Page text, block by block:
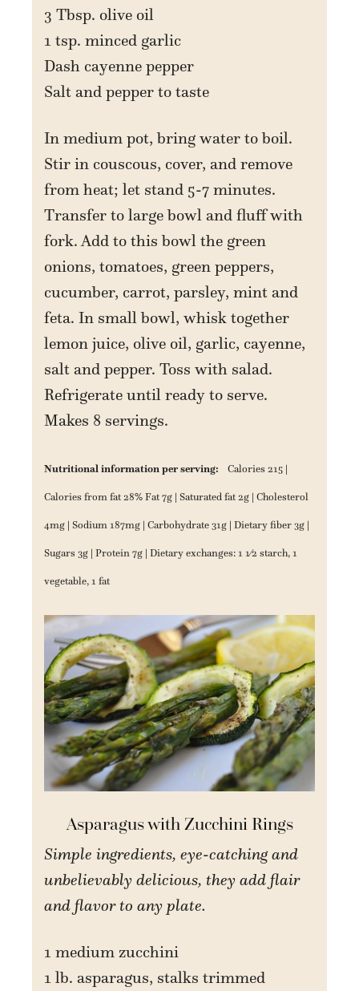
3 Tbsp. olive oil
1 tsp. minced garlic
Dash cayenne pepper
Salt and pepper to taste
In medium pot, bring water to boil.
Stir in couscous, cover, and remove
from heat; let stand 5-7 minutes.
Transfer to large bowl and fluff with
fork. Add to this bowl the green
onions, tomatoes, green peppers,
cucumber, carrot, parsley, mint and
feta. In small bowl, whisk together
lemon juice, olive oil, garlic, cayenne,
salt and pepper. Toss with salad.
Refrigerate until ready to serve.
Makes 8 servings.
Nutritional information per serving:Calories 215 |
Calories from fat 28% Fat 7g | Saturated fat 2g | Cholesterol
4mg | Sodium 187mg | Carbohydrate 31g | Dietary fiber 3g |
Sugars 3g | Protein 7g | Dietary exchanges: 1 1⁄2 starch, 1
vegetable, 1 fat
Asparagus with Zucchini Rings
Simple ingredients, eye-catching and
unbelievably delicious, they add flair
and flavor to any plate.
1 medium zucchini
1 lb. asparagus, stalks trimmed